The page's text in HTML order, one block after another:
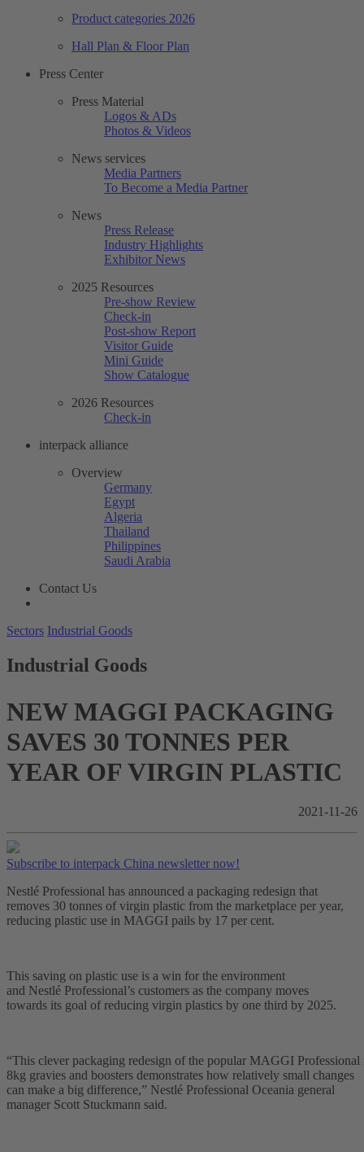
Product categories 2026
Hall Plan & Floor Plan
Press Center
Press Material
Logos & ADs
Photos & Videos
News services
Media Partners
To Become a Media Partner
News
Press Release
Industry Highlights
Exhibitor News
2025 Resources
Pre-show Review
Check-in
Post-show Report
Visitor Guide
Mini Guide
Show Catalogue
2026 Resources
Check-in
interpack alliance
Overview
Germany
Egypt
Algeria
Thailand
Philippines
Saudi Arabia
Contact Us
Sectors Industrial Goods
Industrial Goods
NEW MAGGI PACKAGING
SAVES 30 TONNES PER
YEAR OF VIRGIN PLASTIC
2021-11-26
Subscribe to interpack China newsletter now!
Nestlé Professional has announced a packaging redesign that
removes 30 tonnes of virgin plastic from the marketplace per year,
reducing plastic use in MAGGI pails by 17 per cent.
This saving on plastic use is a win for the environment
and Nestlé Professional’s customers as the company moves
towards its goal of reducing virgin plastics by one third by 2025.
“This clever packaging redesign of the popular MAGGI Professional
8kg gravies and boosters demonstrates how relatively small changes
can make a big difference,” Nestlé Professional Oceania general
manager Scott Stuckmann said.